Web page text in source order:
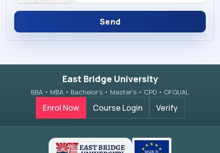
Send
East Bridge University
BBA • MBA • Bachelor’s • Master’s • CPD • OFQUAL
Enrol Now Course Login Verify